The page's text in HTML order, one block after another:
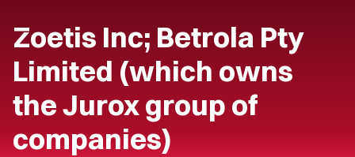
Zoetis Inc; Betrola Pty
Limited (which owns
the Jurox group of
companies)